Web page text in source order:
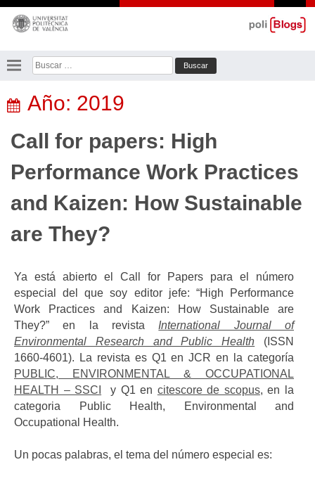
Saltar
contenido
Buscar:
Año: 2019
Call for papers: High
Performance Work Practices
and Kaizen: How Sustainable
are They?
Ya está abierto el Call for Papers para el número
especial del que soy editor jefe: “High Performance
Work Practices and Kaizen: How Sustainable are
They?” en la revista International Journal of
Environmental Research and Public Health (ISSN
1660-4601). La revista es Q1 en JCR en la categoría
PUBLIC, ENVIRONMENTAL & OCCUPATIONAL
HEALTH – SSCI
y Q1 en citescore de scopus, en la
categoria Public Health, Environmental and
Occupational Health.
Un pocas palabras, el tema del número especial es: